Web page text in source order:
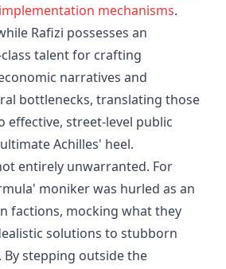
mechanisms.
Rafizi possesses an
talent for crafting
narratives and
bottlenecks, translating those
effective, street-level public
Achilles' heel.
entirely unwarranted. For
moniker was hurled as an
factions, mocking what they
solutions to stubborn
By stepping outside the